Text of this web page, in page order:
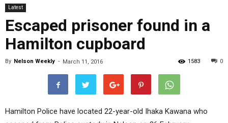
Latest
Escaped prisoner found in a
Hamilton cupboard
By Nelson Weekly - March 11, 2016 0
1583
Hamilton Police have located 22-year-old Ihaka Kawana who